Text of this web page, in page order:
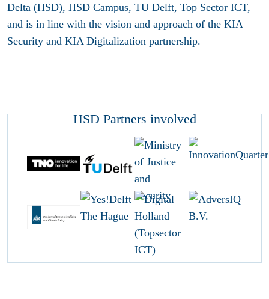
Delta (HSD), HSD Campus, TU Delft, Top Sector ICT,
and is in line with the vision and approach of the KIA
Security and KIA Digitalization partnership.
HSD Partners involved